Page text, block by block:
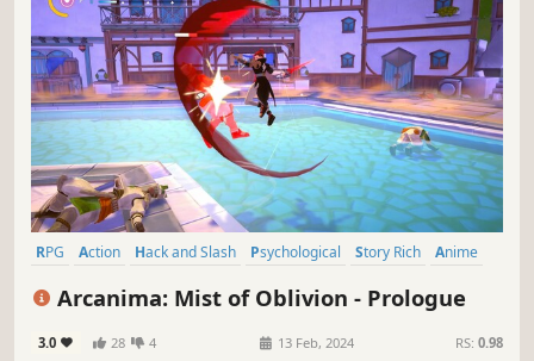
RPG Action Hack and Slash Psychological Story Rich
Anime
Arcanima: Mist of Oblivion - Prologue
3.0 28 4 13 Feb, 2024 RS: 0.98